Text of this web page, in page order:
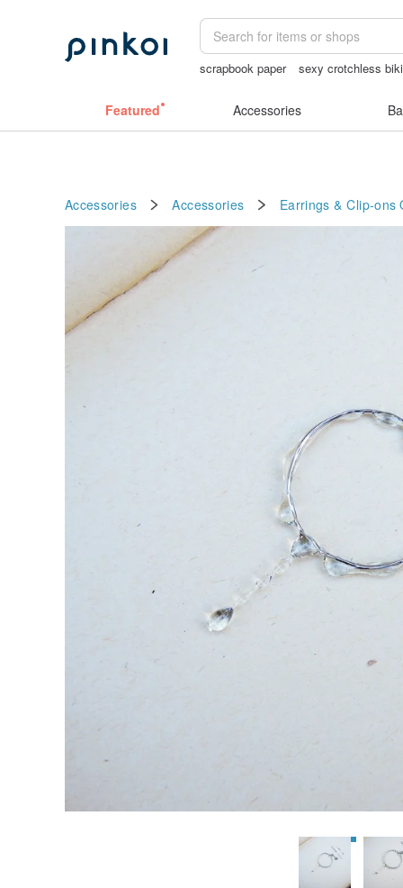
scrapbook paper sexy crotchless
Featured Accessories
Accessories Accessories Earrings & Clip-ons